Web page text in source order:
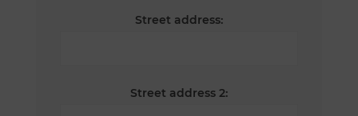
Street address:
Street address 2: